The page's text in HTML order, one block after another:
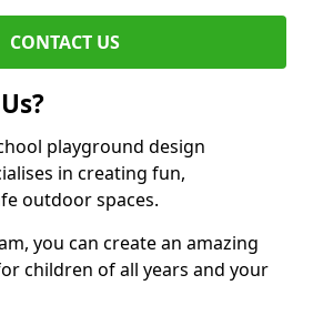
CONTACT US
playground design
in creating fun,
outdoor spaces.
you can create an amazing
children of all years and your